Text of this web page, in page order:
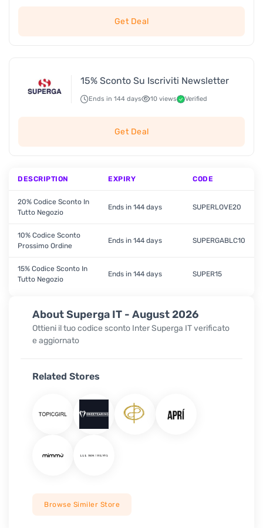
About Superga IT - August 2026
Ottieni il tuo codice sconto Inter Superga IT verificato
e aggiornato
Related Stores
Browse Similer Store
Get Deal
15% Sconto Su Iscriviti Newsletter
Ends in 144 days 10 views Verified
Get Deal
DESCRIPTION EXPIRY CODE
20% Codice Sconto In
Tutto Negozio
Ends in 144 days SUPERLOVE20
10% Codice Sconto
Prossimo Ordine
Ends in 144 days SUPERGABLC10
15% Codice Sconto In
Tutto Negozio
Ends in 144 days SUPER15